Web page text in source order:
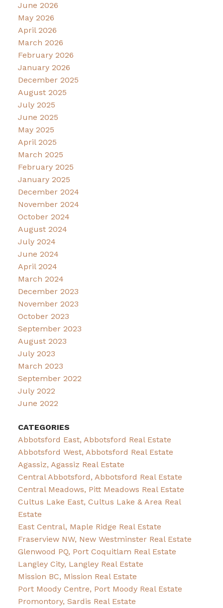
June 2026
May 2026
April 2026
March 2026
February 2026
January 2026
December 2025
August 2025
July 2025
June 2025
May 2025
April 2025
March 2025
February 2025
January 2025
December 2024
November 2024
October 2024
August 2024
July 2024
June 2024
April 2024
March 2024
December 2023
November 2023
October 2023
September 2023
August 2023
July 2023
March 2023
September 2022
July 2022
June 2022
CATEGORIES
Abbotsford East, Abbotsford Real Estate
Abbotsford West, Abbotsford Real Estate
Agassiz, Agassiz Real Estate
Central Abbotsford, Abbotsford Real Estate
Central Meadows, Pitt Meadows Real Estate
Cultus Lake East, Cultus Lake & Area Real
Estate
East Central, Maple Ridge Real Estate
Fraserview NW, New Westminster Real Estate
Glenwood PQ, Port Coquitlam Real Estate
Langley City, Langley Real Estate
Mission BC, Mission Real Estate
Port Moody Centre, Port Moody Real Estate
Promontory, Sardis Real Estate